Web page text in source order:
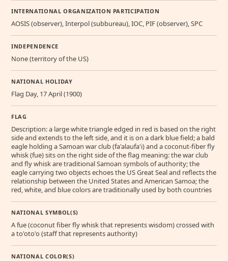
INTERNATIONAL ORGANIZATION PARTICIPATION
AOSIS (observer), Interpol (subbureau), IOC, PIF (observer), SPC
INDEPENDENCE
None (territory of the US)
NATIONAL HOLIDAY
Flag Day, 17 April (1900)
FLAG
Description: a large white triangle edged in red is based on the right
side and extends to the left side, and it is on a dark blue field; a bald
eagle holding a Samoan war club (fa'alaufa'i) and a coconut-fiber fly
whisk (fue) sits on the right side of the flag meaning: the war club
and fly whisk are traditional Samoan symbols of authority; the
eagle carrying two objects echoes the US Great Seal and reflects the
relationship between the United States and American Samoa; the
red, white, and blue colors are traditionally used by both countries
NATIONAL SYMBOL(S)
A fue (coconut fiber fly whisk that represents wisdom) crossed with
a to'oto'o (staff that represents authority)
NATIONAL COLOR(S)